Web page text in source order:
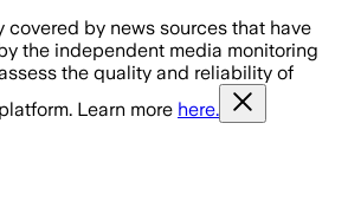
covered by news sources that have
the independent media monitoring
the quality and reliability of
Learn more here.